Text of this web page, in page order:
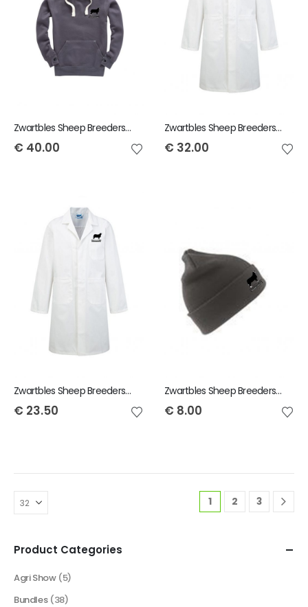
Zwartbles Sheep Breeders of Ireland Adult Hoody
€ 40.00
Zwartbles Sheep Breeders of Ireland Adult Showcoat
€ 32.00
Zwartbles Sheep Breeders of Ireland Child Showcoat
€ 23.50
Zwartbles Sheep Breeders of Ireland Beanie Hat
€ 8.00
1 2 3
Product Categories
Agri Show (5)
Bundles (38)